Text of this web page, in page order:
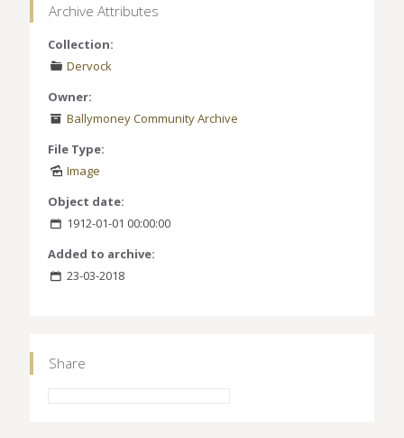
Archive Attributes
Collection:
Dervock
Owner:
Ballymoney Community Archive
File Type:
Image
Object date:
1912-01-01 00:00:00
Added to archive:
23-03-2018
Share